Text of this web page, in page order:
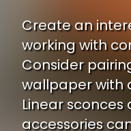
Create an
working with
Consider
wallpaper with
Linear
accessories